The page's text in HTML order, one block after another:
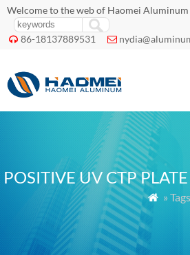
Welcome to the web of Haomei Aluminum
 86-18137889531 
POSITIVE UV CTP PLATE
 »